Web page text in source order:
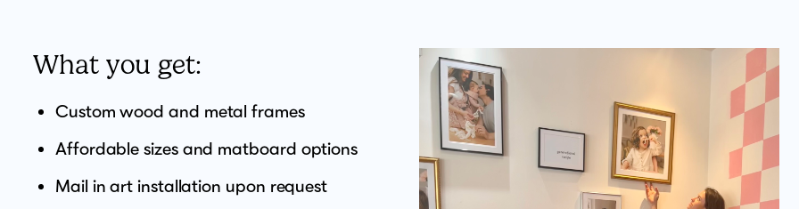
What you get:
Custom wood and metal frames
Affordable sizes and matboard options
Mail in art installation upon request